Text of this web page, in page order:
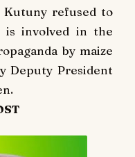
Kutuny refused to
is involved in the
by maize
Deputy President